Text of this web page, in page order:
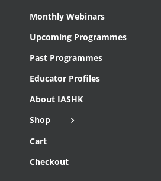
Monthly Webinars
Upcoming Programmes
Past Programmes
Educator Profiles
About IASHK
Shop
Cart
Checkout